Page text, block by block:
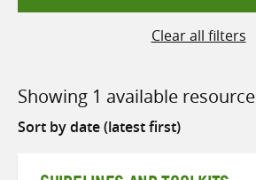
Clear all filters
Showing 1 available resource
Sort